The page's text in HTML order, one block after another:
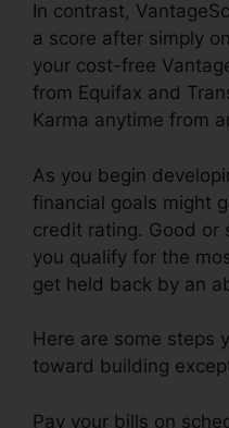
In contrast,
a score after simply
your cost-free
from Equifax and
Karma anytime from
As you begin
financial goals might
credit rating. Good or
you qualify for the
get held back by an
Here are some steps
toward building
Pay your bills on